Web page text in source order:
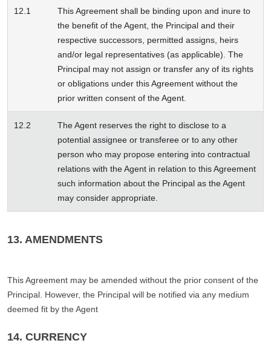
12.1
This Agreement shall be binding upon and inure to
the benefit of the Agent, the Principal and their
respective successors, permitted assigns, heirs
and/or legal representatives (as applicable). The
Principal may not assign or transfer any of its rights
or obligations under this Agreement without the
prior written consent of the Agent.
12.2
The Agent reserves the right to disclose to a
potential assignee or transferee or to any other
person who may propose entering into contractual
relations with the Agent in relation to this Agreement
such information about the Principal as the Agent
may consider appropriate.
13. AMENDMENTS
This Agreement may be amended without the prior consent of the
Principal. However, the Principal will be notified via any medium
deemed fit by the Agent
14. CURRENCY